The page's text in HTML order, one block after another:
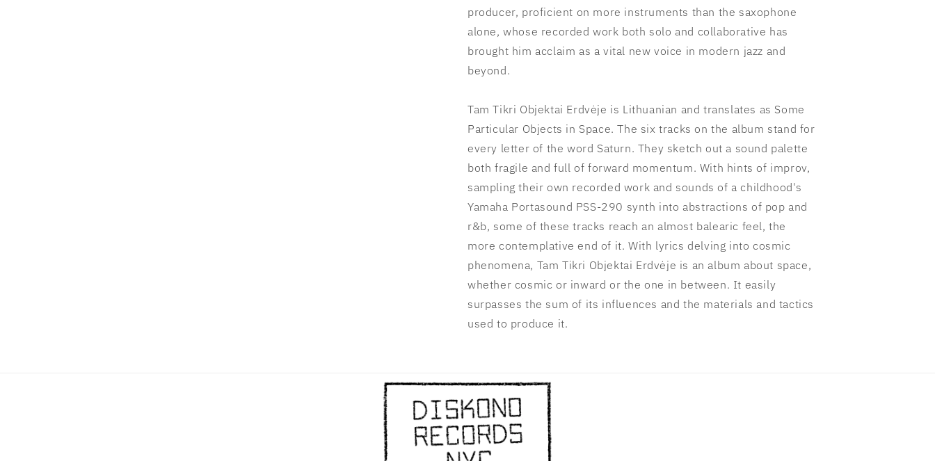
producer, proficient on more instruments than the saxophone
alone, whose recorded work both solo and collaborative has
brought him acclaim as a vital new voice in modern jazz and
beyond.
Tam Tikri Objektai Erdvėje is Lithuanian and translates as Some
Particular Objects in Space. The six tracks on the album stand for
every letter of the word Saturn. They sketch out a sound palette
both fragile and full of forward momentum. With hints of improv,
sampling their own recorded work and sounds of a childhood's
Yamaha Portasound PSS-290 synth into abstractions of pop and
r&b, some of these tracks reach an almost balearic feel, the
more contemplative end of it. With lyrics delving into cosmic
phenomena, Tam Tikri Objektai Erdvėje is an album about space,
whether cosmic or inward or the one in between. It easily
surpasses the sum of its influences and the materials and tactics
used to produce it.